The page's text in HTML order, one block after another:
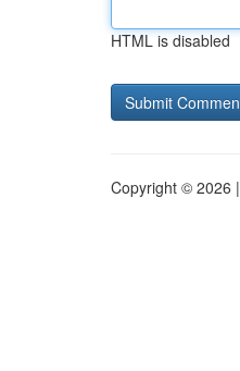
HTML is disabled
Copyright © 2026 |